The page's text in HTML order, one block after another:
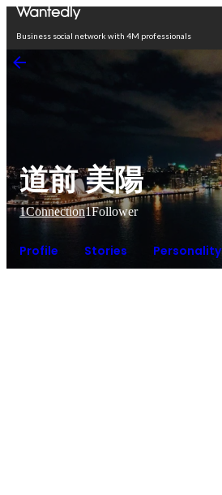
Business social network with 4M professionals
道前 美陽
1Connection1Follower
Profile Stories Personality